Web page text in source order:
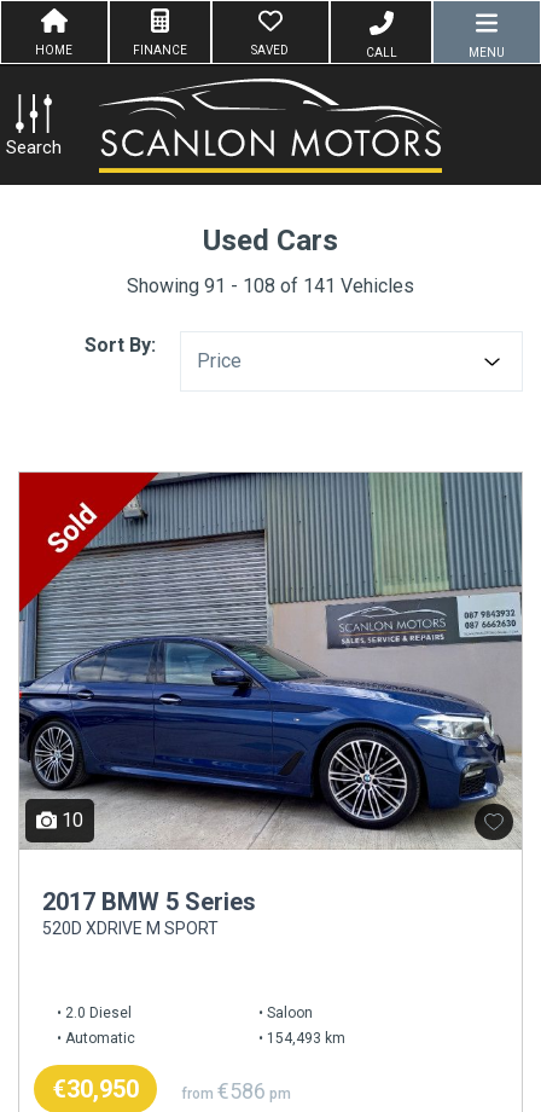
HOME FINANCE SAVED CALL MENU
Search
Used Cars
Showing 91 - 108 of 141 Vehicles
Sort By:
Price
10
2017 BMW 5 Series
520D XDRIVE M SPORT
2.0 Diesel
Saloon
Automatic
154,493 km
€30,950 from€586 pm